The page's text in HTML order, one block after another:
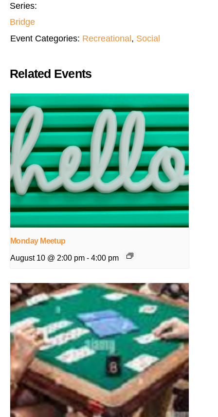
Series:
Bridge
Event Categories: Recreational, Social
Related Events
Monday Meetup
August 10 @ 2:00 pm - 4:00 pm